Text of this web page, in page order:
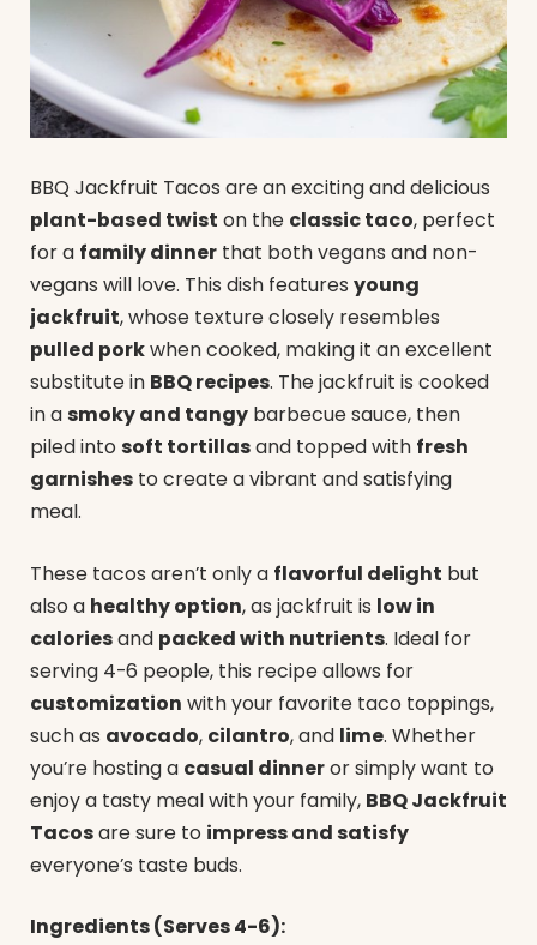
BBQ Jackfruit Tacos are an exciting and delicious
plant-based twist on the classic taco, perfect
for a family dinner that both vegans and non-
vegans will love. This dish features young
jackfruit, whose texture closely resembles
pulled porkwhen cooked, making it an excellent
substitute in BBQ recipes. The jackfruit is cooked
in asmoky and tangy barbecue sauce, then
piled into soft tortillasand topped with fresh
garnishes to create a vibrant and satisfying
meal.
These tacos aren’t only a flavorful delight but
also a healthy option, as jackfruit is low in
caloriesand packed with nutrients. Ideal for
serving 4-6 people, this recipe allows for
customization with your favorite taco toppings,
such as avocado, cilantro, and lime. Whether
you’re hosting a casual dinneror simply want to
enjoy a tasty meal with your family, BBQ Jackfruit
Tacosare sure to impress and satisfy
everyone’s taste buds.
Ingredients (Serves 4-6):